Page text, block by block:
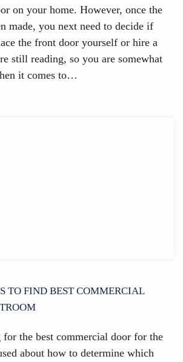
on your home. However, once the
made, you next need to decide if
the front door yourself or hire a
still reading, so you are somewhat
it comes to…
TO FIND BEST COMMERCIAL
the best commercial door for the
about how to determine which